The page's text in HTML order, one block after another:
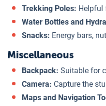
Trekking Poles: Helpful
Water Bottles and
Snacks: Energy bars,
Miscellaneous
Backpack: Suitable for
Camera: Capture the
Maps and Navigation